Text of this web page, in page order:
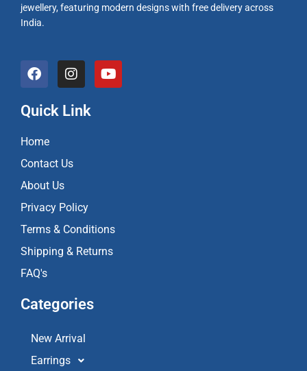
jewellery, featuring modern designs with free delivery across
India.
F
a
e
b
o
o
k
I
n
t
a
a
Y
o
Quick Link
Home
Contact Us
About Us
Privacy Policy
Terms & Conditions
Shipping & Returns
FAQ's
Categories
New Arrival
Earrings